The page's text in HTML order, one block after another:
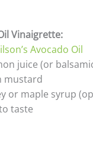
Vinaigrette:
Avocado Oil
juice (or
mustard
or maple syrup
taste